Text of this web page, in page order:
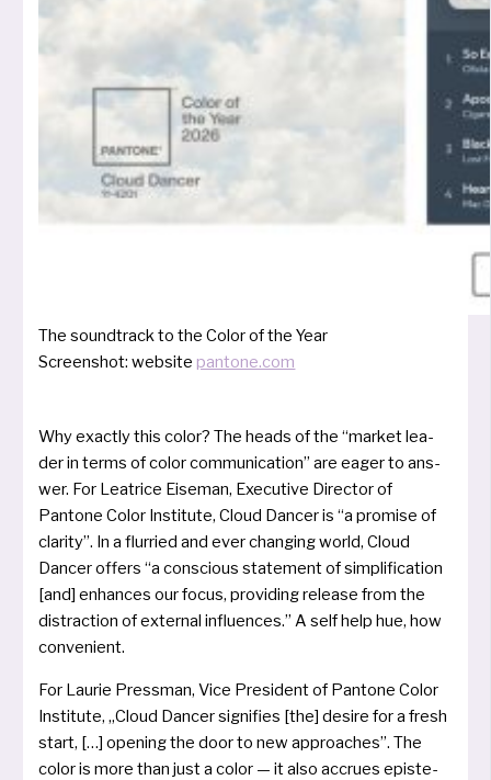
The sound­track to the Color of the Year
Screenshot: web­site pantone.com
Why exact­ly this color? The heads of the “mar­ket lea­
der in terms of color com­mu­ni­ca­ti­on” are eager to ans­
wer. For Leatrice Eiseman, Executive Director of
Pantone Color Institute, Cloud Dancer is “a pro­mi­se of
cla­ri­ty”. In a flur­ried and ever chan­ging world, Cloud
Dancer offers “a con­scious state­ment of sim­pli­fi­ca­ti­on
[and] enhan­ces our focus, pro­vi­ding release from the
dis­trac­tion of exter­nal influ­en­ces.” A self help hue, how
convenient.
For Laurie Pressman, Vice President of Pantone Color
Institute, „Cloud Dancer signi­fies [the] desi­re for a fresh
start, […] ope­ning the door to new approa­ches”. The
color is more than just a color — it also accru­es epis­te­